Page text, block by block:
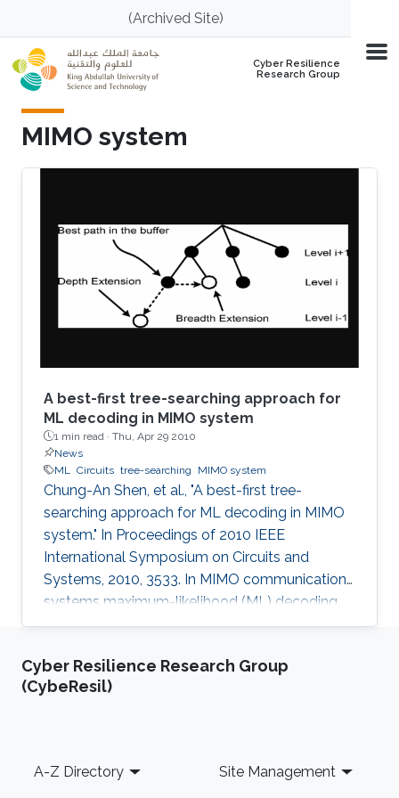
Skip to main content(Archived Site)
Cyber Resilience
Research Group
MIMO system
A best-first tree-searching approach for
ML decoding in MIMO system
1 min read · Thu, Apr 29 2010
News
ML Circuits tree-searching MIMO system
Chung-An Shen, et al., "A best-first tree-
searching approach for ML decoding in MIMO
system." In Proceedings of 2010 IEEE
International Symposium on Circuits and
Systems, 2010, 3533. In MIMO communication
systems maximum-likelihood (ML) decoding
can be formulated as a tree-searching
approach that combines the features of
classical depth-first and breadth-first
algorithm is given, including the required
Cyber Resilience Research Group
(CybeResil)
Footer
A-Z Directory Site Management